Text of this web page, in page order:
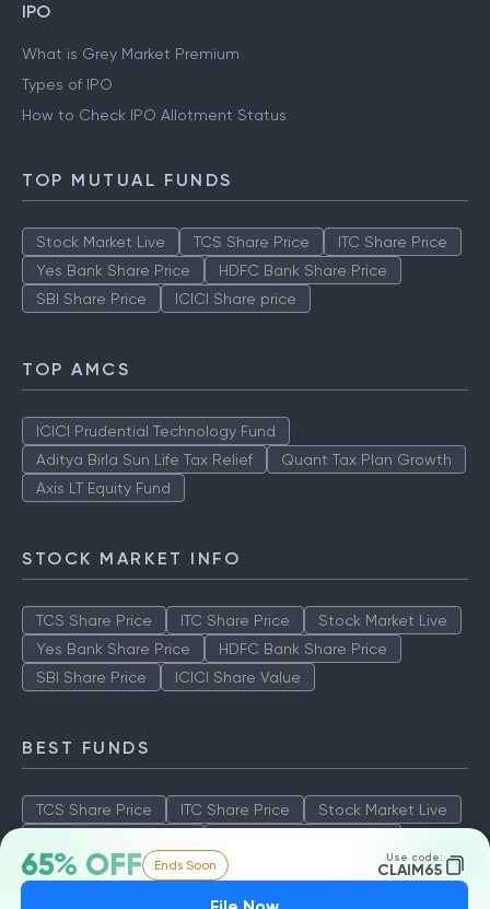
65% OFF Ends Soon Use code:
CLAIM65
IPO
What is Grey Market Premium
Types of IPO
How to Check IPO Allotment Status
TOP MUTUAL FUNDS
Stock Market Live TCS Share Price
ITC Share Price
Yes Bank Share Price
HDFC Bank Share Price
SBI Share Price
ICICI Share price
TOP AMCS
ICICI Prudential Technology Fund
Aditya Birla Sun Life Tax Relief
Quant Tax Plan Growth
Axis LT Equity Fund
STOCK MARKET INFO
TCS Share Price ITC Share Price
Stock Market Live
Yes Bank Share Price
HDFC Bank Share Price
SBI Share Price
ICICI Share Value
BEST FUNDS
TCS Share Price ITC Share Price
Stock Market Live
SBI Share Price
ICICI Share Value